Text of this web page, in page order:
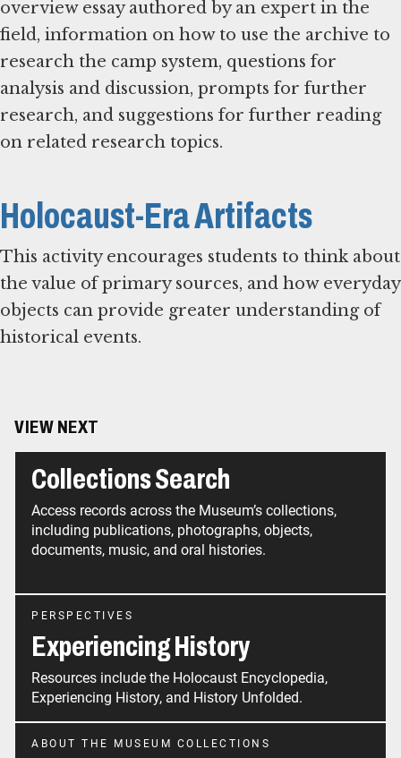
overview essay authored by an expert in the
field, information on how to use the archive to
research the camp system, questions for
analysis and discussion, prompts for further
research, and suggestions for further reading
on related research topics.
Holocaust-Era Artifacts
This activity encourages students to think about
the value of primary sources, and how everyday
objects can provide greater understanding of
historical events.
VIEW NEXT
Collections Search
Access records across the Museum’s collections,
including publications, photographs, objects,
documents, music, and oral histories.
PERSPECTIVES
Experiencing History
Resources include the Holocaust Encyclopedia,
Experiencing History, and History Unfolded.
ABOUT THE MUSEUM COLLECTIONS